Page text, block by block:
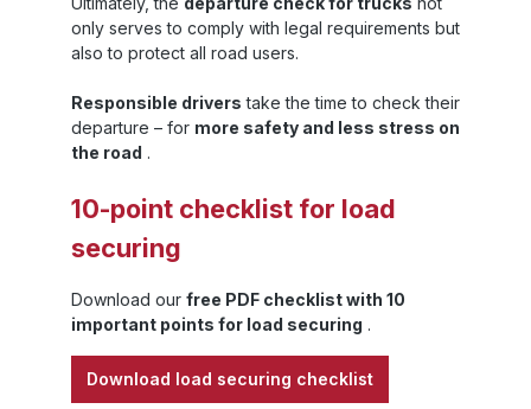
category dunnage bags offer impressive
features:High burst pressure resistance:
ensures lasting stability even under intense
protects the dunnage bag and the load from
external influences. Reusability: after
deflation and drying, the dunnage bags can
to use thanks to uncomplicated filling with
properties make L4 dunnage bags an
especially for logistics service providers,
freight forwarders and industrial companies
that regularly work with heavy
goods.Combination with other securing
devices Sandax Level 4 load securing bags
can be easily integrated into existing load
only serves to comply with legal requirements but
also to protect all road users.
Responsible drivers take the time to check their
departure – for more safety and less stress on
the road .
10-point checklist for load
securing
Download our free PDF checklist with 10
important points for load securing .
Download load securing checklist